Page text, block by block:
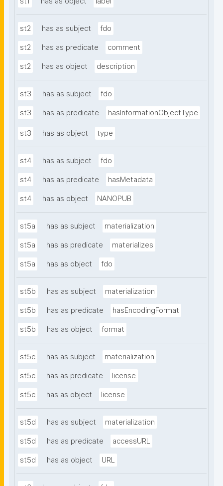
st2 has as subject fdo
st2 has as predicate comment
st2 has as object description
st3 has as subject fdo
st3 has as predicate hasInformationObjectType
st3 has as object type
st4 has as subject fdo
st4 has as predicate hasMetadata
st4 has as object NANOPUB
st5a has as subject materialization
st5a has as predicate materializes
st5a has as object fdo
st5b has as subject materialization
st5b has as predicate hasEncodingFormat
st5b has as object format
st5c has as subject materialization
st5c has as predicate license
st5c has as object license
st5d has as subject materialization
st5d has as predicate accessURL
st5d has as object URL